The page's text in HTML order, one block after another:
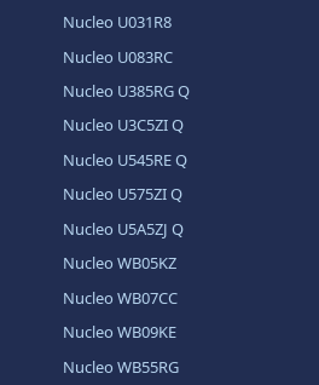
Nucleo U031R8
Nucleo U083RC
Nucleo U385RG Q
Nucleo U3C5ZI Q
Nucleo U545RE Q
Nucleo U575ZI Q
Nucleo U5A5ZJ Q
Nucleo WB05KZ
Nucleo WB07CC
Nucleo WB09KE
Nucleo WB55RG